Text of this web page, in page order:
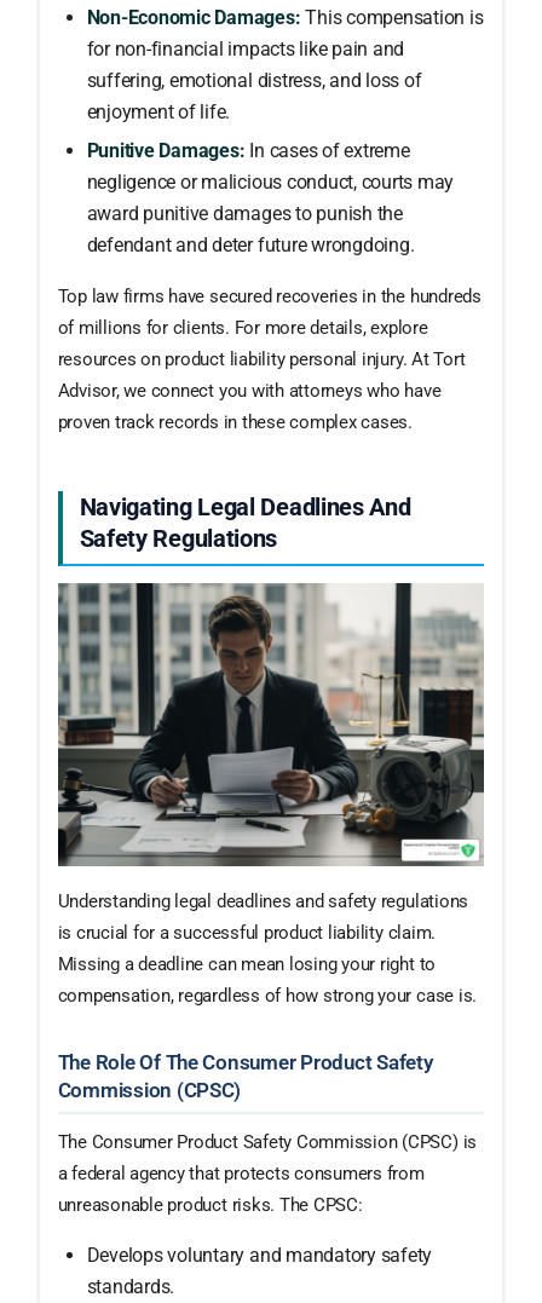
Non-Economic Damages: This compensation is
for non-financial impacts like pain and
suffering, emotional distress, and loss of
enjoyment of life.
Punitive Damages: In cases of extreme
negligence or malicious conduct, courts may
award punitive damages to punish the
defendant and deter future wrongdoing.
Top law firms have secured recoveries in the hundreds
of millions for clients. For more details, explore
resources on product liability personal injury. At Tort
Advisor, we connect you with attorneys who have
proven track records in these complex cases.
Navigating Legal Deadlines And
Safety Regulations
Understanding legal deadlines and safety regulations
is crucial for a successful product liability claim.
Missing a deadline can mean losing your right to
compensation, regardless of how strong your case is.
The Role Of The Consumer Product Safety
Commission (CPSC)
The Consumer Product Safety Commission (CPSC) is
a federal agency that protects consumers from
unreasonable product risks. The CPSC:
Develops voluntary and mandatory safety
standards.